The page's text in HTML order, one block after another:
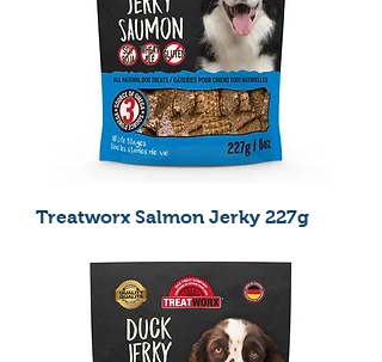
Treatworx Salmon Jerky 227g